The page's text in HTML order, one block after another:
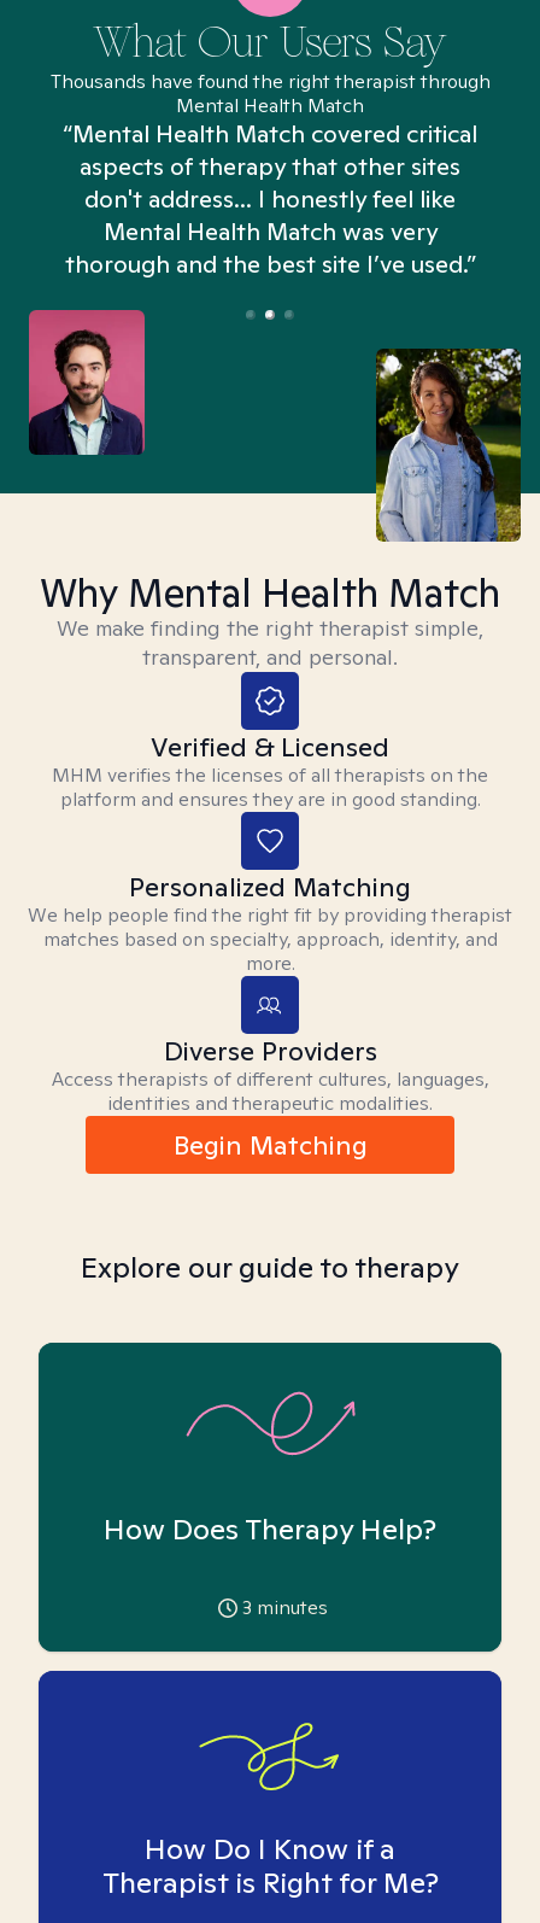
What Our Users Say
Thousands have found the right therapist through
Mental Health Match
“Mental Health Match covered critical
aspects of therapy that other sites
don't address... I honestly feel like
Mental Health Match was very
thorough and the best site I’ve used.”
Why Mental Health Match
We make finding the right therapist simple,
transparent, and personal.
Verified & Licensed
MHM verifies the licenses of all therapists on the
platform and ensures they are in good standing.
Personalized Matching
We help people find the right fit by providing therapist
matches based on specialty, approach, identity, and
more.
Diverse Providers
Access therapists of different cultures, languages,
identities and therapeutic modalities.
Begin Matching
Explore our guide to therapy
How Does Therapy Help?
3 minutes
How Do I Know if a
Therapist is Right for Me?